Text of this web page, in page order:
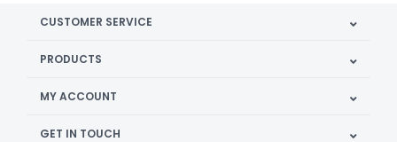
CUSTOMER SERVICE
PRODUCTS
MY ACCOUNT
GET IN TOUCH